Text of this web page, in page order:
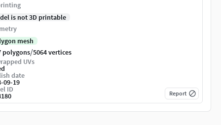
is not 3D printable
mesh
polygons/5064 vertices
UVs
date
09-19
ID Report